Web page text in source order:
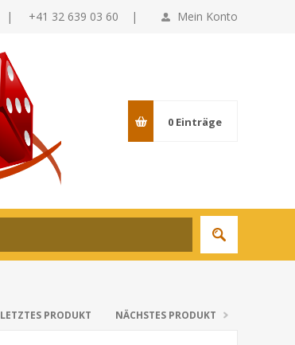
Mein Konto
| +41 32 639 03 60 |
0 Einträge
LETZTES PRODUKT NÄCHSTES PRODUKT